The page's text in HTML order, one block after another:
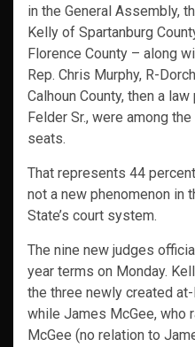
in the General Assembly,
Kelly of Spartanburg
Florence County – along
Rep. Chris Murphy, R-
Calhoun County, then a
Felder Sr., were among
seats.
That represents 44
not a new phenomenon in
State’s court system.
The nine new judges
year terms on Monday.
the three newly created
while James McGee, who
McGee (no relation to